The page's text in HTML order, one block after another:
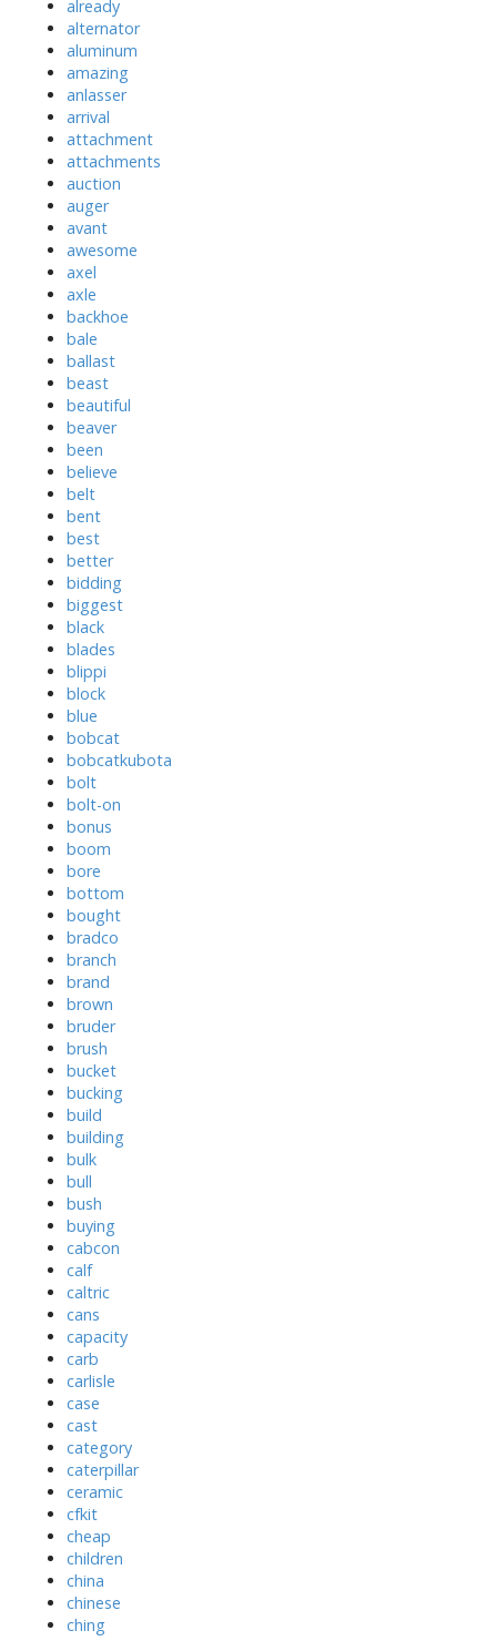
already
alternator
aluminum
amazing
anlasser
arrival
attachment
attachments
auction
auger
avant
awesome
axel
axle
backhoe
bale
ballast
beast
beautiful
beaver
been
believe
belt
bent
best
better
bidding
biggest
black
blades
blippi
block
blue
bobcat
bobcatkubota
bolt
bolt-on
bonus
boom
bore
bottom
bought
bradco
branch
brand
brown
bruder
brush
bucket
bucking
build
building
bulk
bull
bush
buying
cabcon
calf
caltric
cans
capacity
carb
carlisle
case
cast
category
caterpillar
ceramic
cfkit
cheap
children
china
chinese
ching